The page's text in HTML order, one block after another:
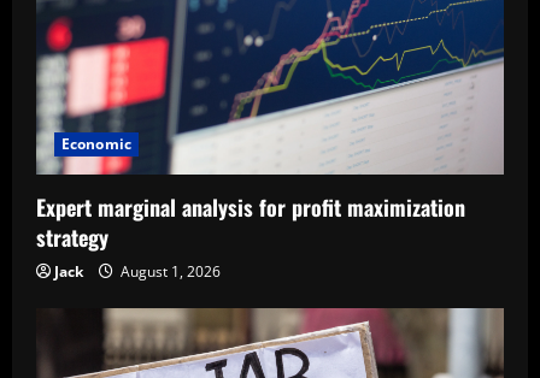
Economic
Expert marginal analysis for profit maximization
strategy
Jack August 1, 2026